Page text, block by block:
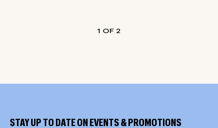
1 2
STAY UP TO DATE ON EVENTS & PROMOTIONS